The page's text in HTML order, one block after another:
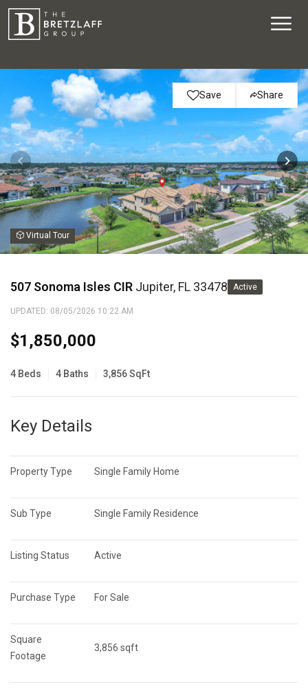
Save Share
Virtual Tour
507 Sonoma Isles CIR Jupiter, FL 33478 Active
UPDATED: 08/05/2026 10:22 AM
$1,850,000
4 Beds 4 Baths 3,856 SqFt
Key Details
Property Type Single Family Home
Sub Type Single Family Residence
Listing Status Active
Purchase Type For Sale
Square
Footage
3,856 sqft